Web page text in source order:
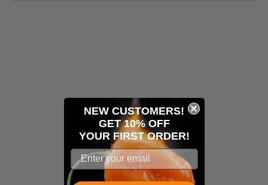
NEW CUSTOMERS!
GET 10% OFF
YOUR FIRST ORDER!